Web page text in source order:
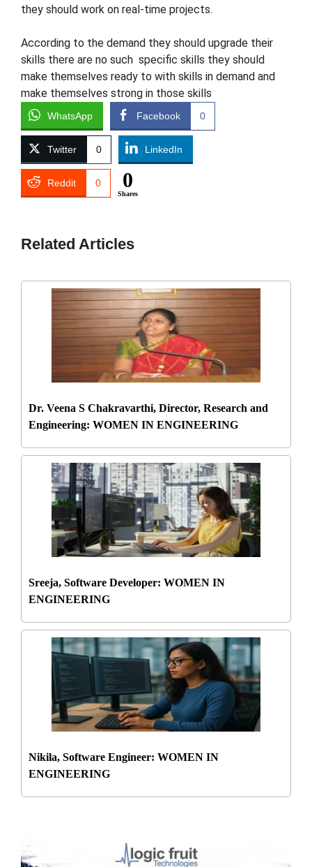
they should work on real-time projects.
According to the demand they should upgrade their
skills there are no such specific skills they should
make themselves ready to with skills in demand and
make themselves strong in those skills
WhatsApp Facebook 0
Twitter 0 LinkedIn
Reddit 0 0
Shares
Related Articles
Dr. Veena S Chakravarthi, Director, Research and
Engineering: WOMEN IN ENGINEERING
Sreeja, Software Developer: WOMEN IN
ENGINEERING
Nikila, Software Engineer: WOMEN IN
ENGINEERING